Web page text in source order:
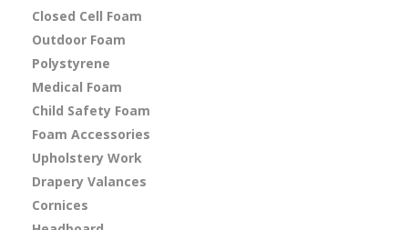
Closed Cell Foam
Outdoor Foam
Polystyrene
Medical Foam
Child Safety Foam
Foam Accessories
Upholstery Work
Drapery Valances
Cornices